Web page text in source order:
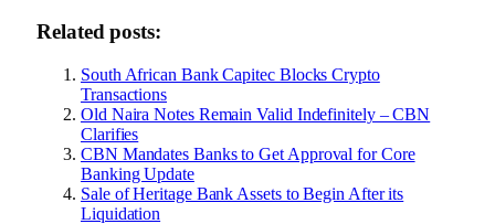
Related posts:
South African Bank Capitec Blocks Crypto
Transactions
Old Naira Notes Remain Valid Indefinitely – CBN
Clarifies
CBN Mandates Banks to Get Approval for Core
Banking Update
Sale of Heritage Bank Assets to Begin After its
Liquidation